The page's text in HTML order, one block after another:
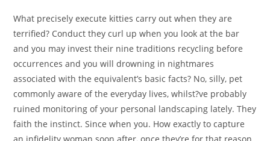
What precisely execute kitties carry out when they are
terrified? Conduct they curl up when you look at the bar
and you may invest their nine traditions recycling before
occurrences and you will drowning in nightmares
associated with the equivalent’s basic facts? No, silly, pet
commonly aware of the everyday lives, whilst?ve probably
ruined monitoring of your personal landscaping lately. They
faith the instinct. Since when you. How exactly to capture